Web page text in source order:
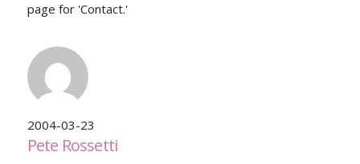
page for 'Contact.'
2004-03-23
Pete Rossetti